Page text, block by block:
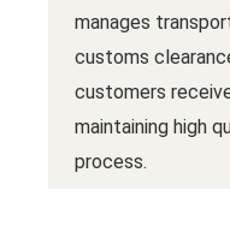
manages
customs
customers
maintaining high
process.